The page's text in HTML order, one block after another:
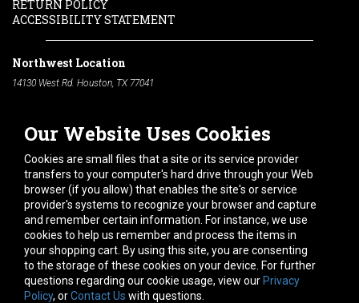
Our Website Uses Cookies
Cookies are small files that a site or its service provider
transfers to your computer's hard drive through your Web
browser (if you allow) that enables the site's or service
provider's systems to recognize your browser and capture
and remember certain information. For instance, we use
cookies to help us remember and process the items in
your shopping cart. By using this site, you are consenting
to the storage of these cookies on your device. For further
questions regarding our cookie usage, view our Privacy
Policy, orContact Us with questions.
RETURN POLICY
ACCESSIBILITY STATEMENT
Northwest Location
14130 West Rd. Houston, TX 77041
South Location
10600 Telephone Rd. Houston, TX 77075
Phone:
713-991-7601
Hours of Operation
Monday -Friday:7am - 5pm
Saturday:8am - 12pm
Connect With Us